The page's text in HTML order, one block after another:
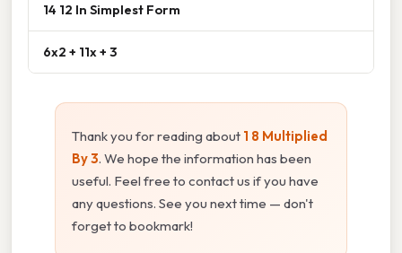
14 12 In Simplest Form
6x2 + 11x + 3
Thank you for reading about 1 8 Multiplied
By 3. We hope the information has been
useful. Feel free to contact us if you have
any questions. See you next time — don't
forget to bookmark!